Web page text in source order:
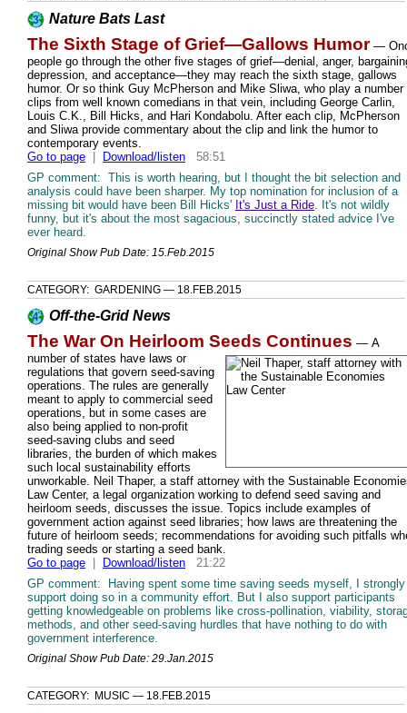
Nature Bats Last
The Sixth Stage of Grief—Gallows Humor—
people go through the other five stages of grief—denial, anger,
depression, and acceptance—they may reach the sixth stage, gallows
humor. Or so think Guy McPherson and Mike Sliwa, who play a number
clips from well known comedians in that vein, including George Carlin,
Louis C.K., Bill Hicks, and Hari Kondabolu. After each clip, McPherson
and Sliwa provide commentary about the clip and link the humor to
contemporary events.
Go to page
Download/listen 58:51
GP comment: This is worth hearing, but I thought the bit selection and
analysis could have been sharper. My top nomination for inclusion of a
missing bit would have been Bill Hicks' It's Just a Ride. It's not wildly
funny, but it's about the most sagacious, succinctly stated advice I've
ever heard.
Original Show Pub Date: 15.Feb.2015
CATEGORY: GARDENING — 18.FEB.2015
Off-the-Grid News
The War On Heirloom Seeds Continues — A
number of states have laws or
regulations that govern seed-saving
operations. The rules are generally
meant to apply to commercial seed
operations, but in some cases are
also being applied to non-profit
seed-saving clubs and seed
libraries, the burden of which makes
such local sustainability efforts
unworkable. Neil Thaper, a staff attorney with the Sustainable
Law Center, a legal organization working to defend seed saving and
heirloom seeds, discusses the issue. Topics include examples of
government action against seed libraries; how laws are threatening the
future of heirloom seeds; recommendations for avoiding such pitfalls
trading seeds or starting a seed bank.
Go to page
Download/listen 21:22
GP comment: Having spent some time saving seeds myself, I strongly
support doing so in a community effort. But I also support participants
getting knowledgeable on problems like cross-pollination, viability,
methods, and other seed-saving hurdles that have nothing to do with
government interference.
Original Show Pub Date: 29.Jan.2015
CATEGORY: MUSIC — 18.FEB.2015